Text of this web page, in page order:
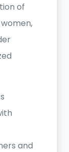
of
and